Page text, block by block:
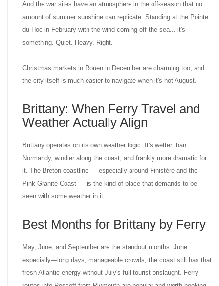
And the war sites have an atmosphere in the off-season that no
amount of summer sunshine can replicate. Standing at the Pointe
du Hoc in February with the wind coming off the sea... it's
something. Quiet. Heavy. Right.
Christmas markets in Rouen in December are charming too, and
the city itself is much easier to navigate when it's not August.
Brittany: When Ferry Travel and
Weather Actually Align
Brittany operates on its own weather logic. It's wetter than
Normandy, windier along the coast, and frankly more dramatic for
it. The Breton coastline — especially around Finistère and the
Pink Granite Coast — is the kind of place that demands to be
seen with some weather in it.
Best Months for Brittany by Ferry
May, June, and September are the standout months. June
especially—long days, manageable crowds, the coast still has that
fresh Atlantic energy without July's full tourist onslaught. Ferry